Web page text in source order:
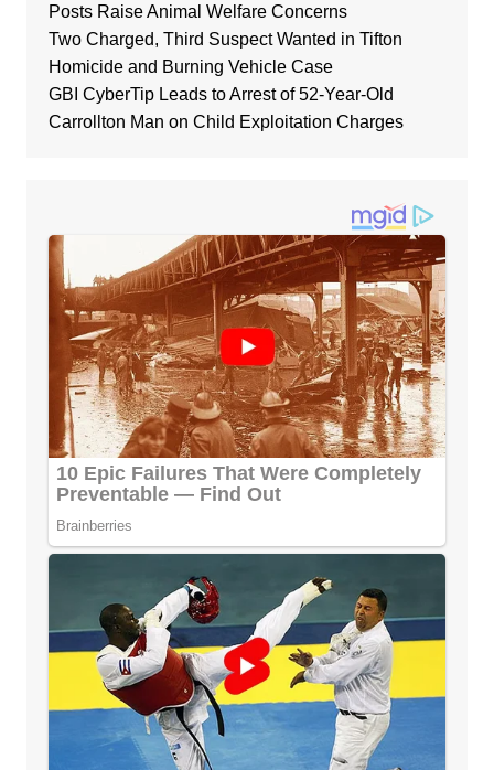
Posts Raise Animal Welfare Concerns
Two Charged, Third Suspect Wanted in Tifton
Homicide and Burning Vehicle Case
GBI CyberTip Leads to Arrest of 52-Year-Old
Carrollton Man on Child Exploitation Charges